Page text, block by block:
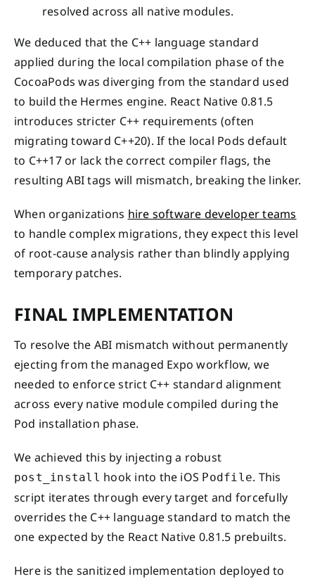
resolved across all native modules.
We deduced that the C++ language standard
applied during the local compilation phase of the
CocoaPods was diverging from the standard used
to build the Hermes engine. React Native 0.81.5
introduces stricter C++ requirements (often
migrating toward C++20). If the local Pods default
to C++17 or lack the correct compiler flags, the
resulting ABI tags will mismatch, breaking the linker.
When organizations hire software developer teams
to handle complex migrations, they expect this level
of root-cause analysis rather than blindly applying
temporary patches.
FINAL IMPLEMENTATION
To resolve the ABI mismatch without permanently
ejecting from the managed Expo workflow, we
needed to enforce strict C++ standard alignment
across every native module compiled during the
Pod installation phase.
We achieved this by injecting a robust
post_install hook into the iOS Podfile. This
script iterates through every target and forcefully
overrides the C++ language standard to match the
one expected by the React Native 0.81.5 prebuilts.
Here is the sanitized implementation deployed to